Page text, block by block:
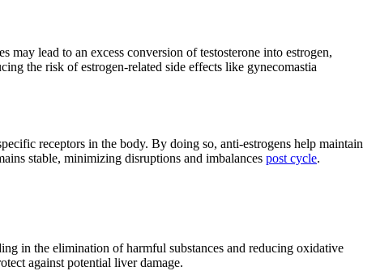
may lead to an excess conversion of testosterone into estrogen,
the risk of estrogen-related side effects like gynecomastia
receptors in the body. By doing so, anti-estrogens help maintain
stable, minimizing disruptions and imbalances post cycle.
in the elimination of harmful substances and reducing oxidative
against potential liver damage.